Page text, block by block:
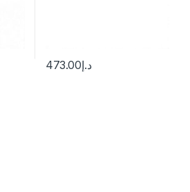
د.إ473.00